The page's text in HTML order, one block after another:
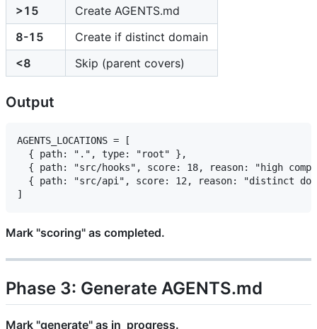
>15
Create AGENTS.md
8-15
Create if distinct domain
<8
Skip (parent covers)
Output
AGENTS_LOCATIONS = [
  { path: ".", type: "root" },
{ path: "src/hooks", score: 18, reason: "high
{ path: "src/api", score: 12, reason: "distinct
Mark "scoring" as completed.
Phase 3: Generate AGENTS.md
Mark "generate" as in_progress.